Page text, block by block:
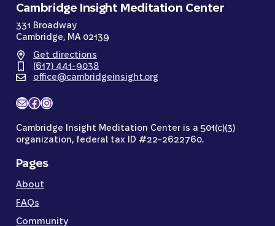
Cambridge Insight Meditation Center
331 Broadway
Cambridge, MA 02139
Get directions
(617) 441-9038
office@cambridgeinsight.org
MailFacebook
Instagram
Cambridge Insight Meditation Center is a 501(c)(3)
organization, federal tax ID #22-2622760.
Pages
About
FAQs
Community